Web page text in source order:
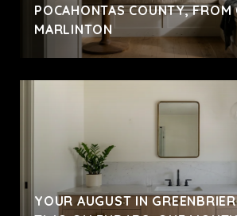
POCAHONTAS COUNTY, FROM
MARLINTON
YOUR AUGUST IN